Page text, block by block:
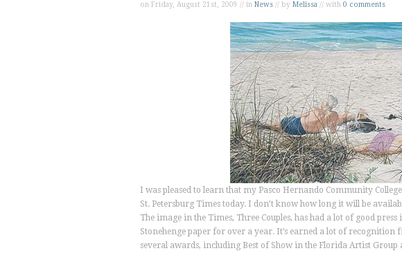
on Friday, August 21st, 2009 // in News // by Melissa // with 0 comments
I was pleased to learn that my Pasco Hernando Community
St. Petersburg Times today. I don’t know how long it will be
The image in the Times, Three Couples, has had a lot of good
Stonehenge paper for over a year. It’s earned a lot of
several awards, including Best of Show in the Florida Artist Group